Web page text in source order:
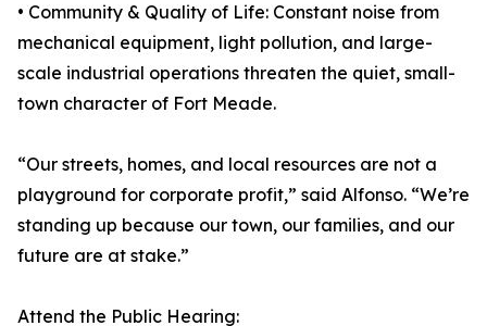
• Community & Quality of Life: Constant noise from
mechanical equipment, light pollution, and large-
scale industrial operations threaten the quiet, small-
town character of Fort Meade.
“Our streets, homes, and local resources are not a
playground for corporate profit,” said Alfonso. “We’re
standing up because our town, our families, and our
future are at stake.”
Attend the Public Hearing: